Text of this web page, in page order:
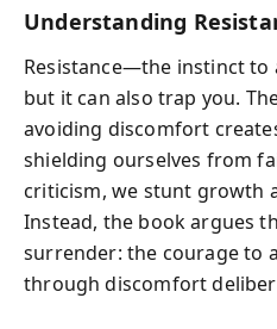
Understanding
Resistance—the instinct
but it can also trap you.
avoiding discomfort
shielding ourselves from
criticism, we stunt growth
Instead, the book argues
surrender: the courage to
through discomfort